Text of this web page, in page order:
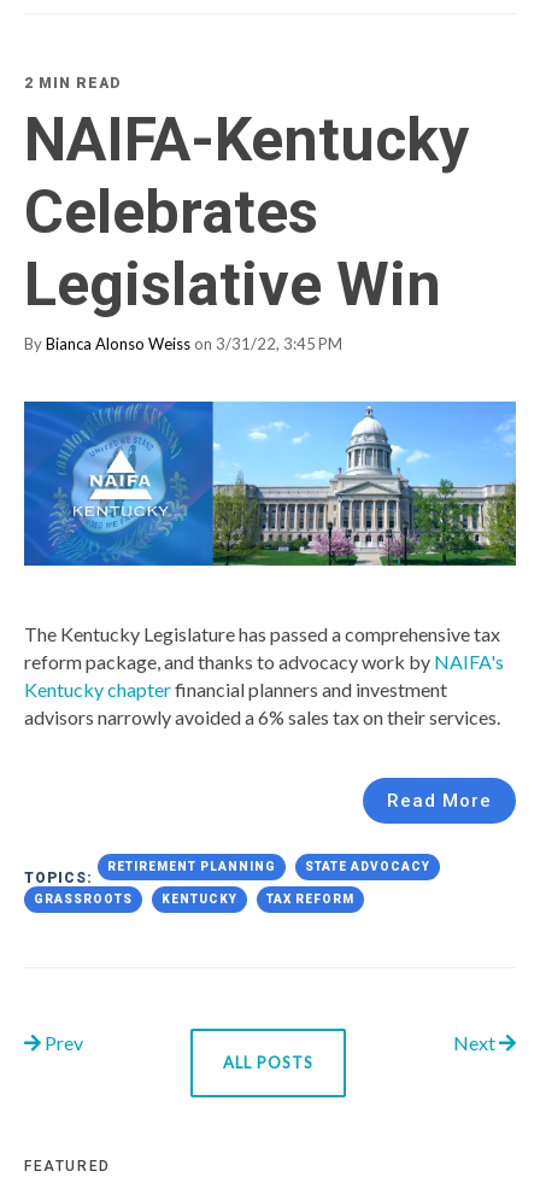
2 MIN READ
NAIFA-Kentucky
Celebrates
Legislative Win
ByBianca Alonso Weiss on 3/31/22, 3:45 PM
The Kentucky Legislature has passed a comprehensive tax
reform package, and thanks to advocacy work by NAIFA's
Kentucky chapterfinancial planners and investment
advisors narrowly avoided a 6% sales tax on their services.
Read More
TOPICS:
RETIREMENT PLANNING STATE ADVOCACY
GRASSROOTS KENTUCKY TAX REFORM
Prev
ALL POSTS
Next
FEATURED